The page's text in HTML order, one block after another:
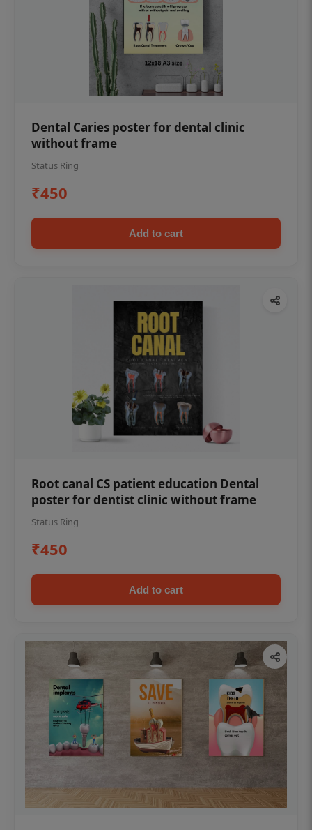
Dental Caries poster for dental clinic
without frame
Status Ring
₹450
Add to cart
Root canal CS patient education Dental
poster for dentist clinic without frame
Status Ring
₹450
Add to cart